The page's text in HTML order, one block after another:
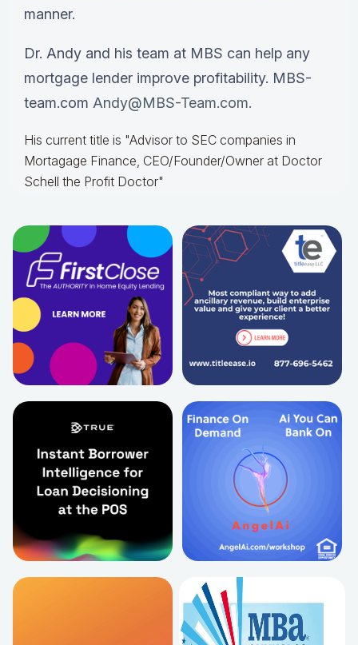
manner.
Dr. Andy and his team at MBS can help any
mortgage lender improve profitability. MBS-
team.com Andy@MBS-Team.com.
His current title is "Advisor to SEC companies in
Mortagage Finance, CEO/Founder/Owner at Doctor
Schell the Profit Doctor"